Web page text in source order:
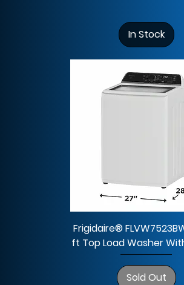
In Stock
Frigidaire®
ft Top Load Washer
Sold Out